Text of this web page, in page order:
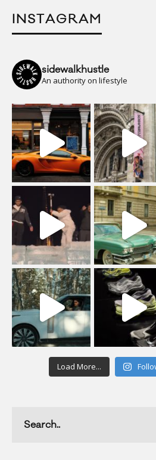
INSTAGRAM
sidewalkhustle
An authority on lifestyle
Load More...